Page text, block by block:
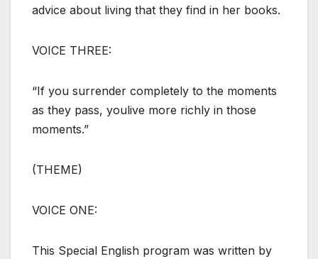
advice about living that they find in her books.
VOICE THREE:
“If you surrender completely to the moments
as they pass, youlive more richly in those
moments.”
(THEME)
VOICE ONE:
This Special English program was written by